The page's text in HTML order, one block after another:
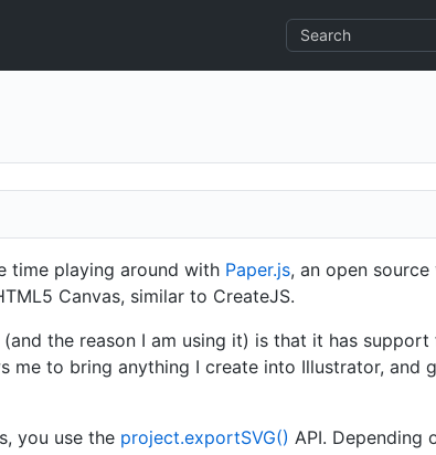
time playing around with Paper.js, an open
Canvas, similar to CreateJS.
the reason I am using it) is that it has
me to bring anything I create into Illustrator, and
you use the project.exportSVG() API. Depending